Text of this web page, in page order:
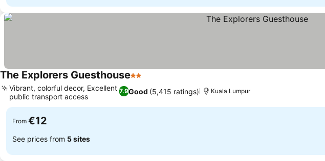
The Explorers Guesthouse2 Stars
7.9Good (5,415 ratings)
Vibrant, colorful decor, Excellent
public transport access
Kuala Lumpur
From €12
See prices from 5 sites